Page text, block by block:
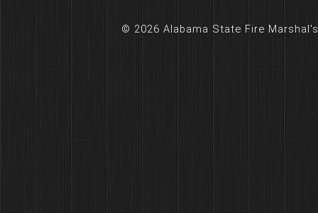
© 2026 Alabama State Fire